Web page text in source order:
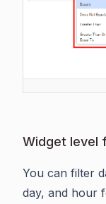
Widget level
You can filter
day, and hour